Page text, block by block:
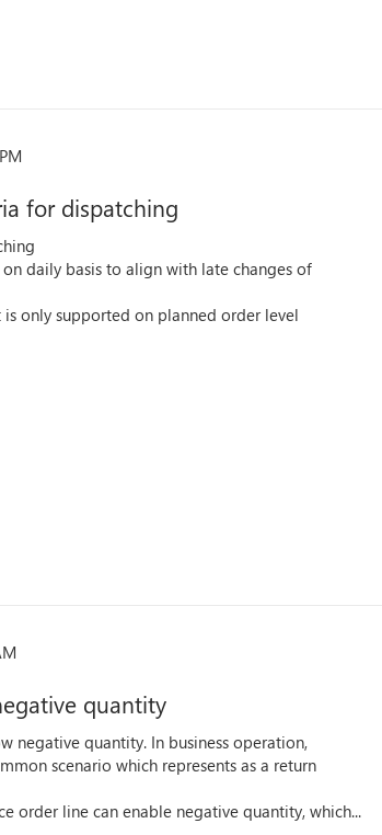
for dispatching
on daily basis to align with late changes of
only supported on planned order level
quantity
negative quantity. In business operation,
scenario which represents as a return
order line can enable negative quantity, which...